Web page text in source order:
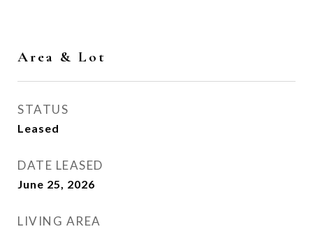
Area & Lot
STATUS
Leased
DATE LEASED
June 25, 2026
LIVING AREA